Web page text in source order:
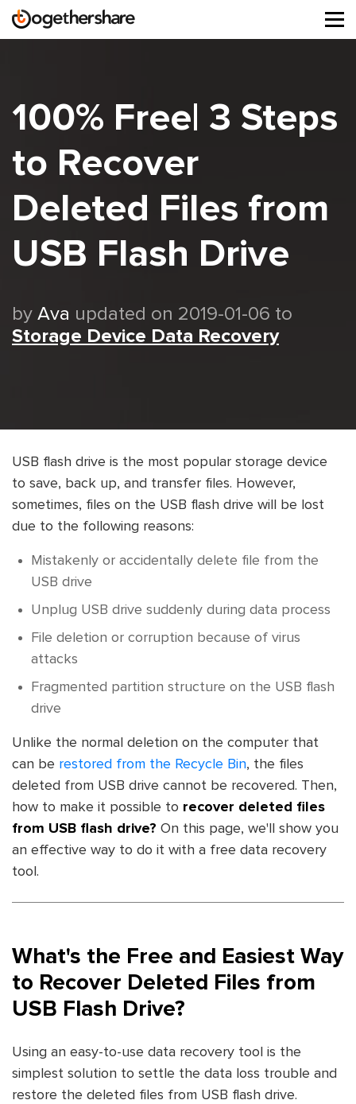
100% Free| 3 Steps
to Recover
Deleted Files from
USB Flash Drive
by Ava updated on 2019-01-06 to
Storage Device Data Recovery
USB flash drive is the most popular storage device
to save, back up, and transfer files. However,
sometimes, files on the USB flash drive will be lost
due to the following reasons:
Mistakenly or accidentally delete file from the
USB drive
Unplug USB drive suddenly during data process
File deletion or corruption because of virus
attacks
Fragmented partition structure on the USB flash
drive
Unlike the normal deletion on the computer that
can be restored from the Recycle Bin, the files
deleted from USB drive cannot be recovered. Then,
how to make it possible to recover deleted files
from USB flash drive? On this page, we'll show you
an effective way to do it with a free data recovery
tool.
What's the Free and Easiest Way
to Recover Deleted Files from
USB Flash Drive?
Using an easy-to-use data recovery tool is the
simplest solution to settle the data loss trouble and
restore the deleted files from USB flash drive.